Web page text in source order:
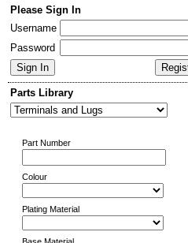
Please Sign In
Username
Password
Parts Library
Part Number
Colour
Plating Material